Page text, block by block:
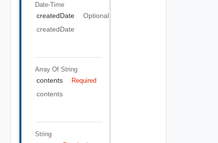
Date-Time
createdDate
Optional
createdDate
Array Of String
contents Required
contents
String